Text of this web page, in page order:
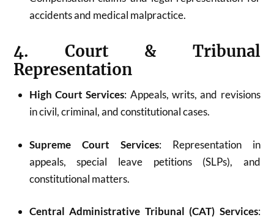
accidents and medical malpractice.
4. Court & Tribunal
Representation
High Court Services: Appeals, writs, and revisions
in civil, criminal, and constitutional cases.
Supreme Court Services: Representation in
appeals, special leave petitions (SLPs), and
constitutional matters.
Central Administrative Tribunal (CAT) Services: